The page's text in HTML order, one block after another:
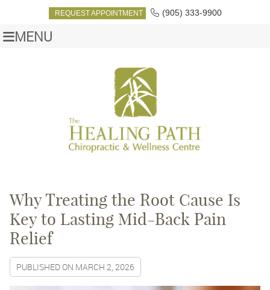
REQUEST APPOINTMENT (905) 333-9900
MENU
Why Treating the Root Cause Is
Key to Lasting Mid-Back Pain
Relief
PUBLISHED ON MARCH 2, 2026